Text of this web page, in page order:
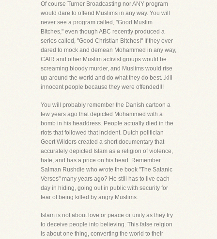
Of course Turner Broadcasting nor ANY program
would dare to offend Muslims in any way. You will
never see a program called, "Good Muslim
Bitches," even though ABC recently produced a
series called, "Good Christian Bitches!" If they ever
dared to mock and demean Mohammed in any way,
CAIR and other Muslim activist groups would be
screaming bloody murder, and Muslims would rise
up around the world and do what they do best...kill
innocent people because they were offended!!!
You will probably remember the Danish cartoon a
few years ago that depicted Mohammed with a
bomb in his headdress. People actually died in the
riots that followed that incident. Dutch politician
Geert Wilders created a short documentary that
accurately depicted Islam as a religion of violence,
hate, and has a price on his head. Remember
Salman Rushdie who wrote the book "The Satanic
Verses" many years ago? He still has to live each
day in hiding, going out in public with security for
fear of being killed by angry Muslims.
Islam is not about love or peace or unity as they try
to deceive people into believing. This false relgion
is about one thing, converting the world to their